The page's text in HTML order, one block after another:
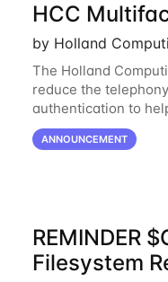
HCC
by Holland
The Holland
reduce the
authentication to
authentication.
receive a push
ANNOUNCEMENT
REMINDER
Filesystem